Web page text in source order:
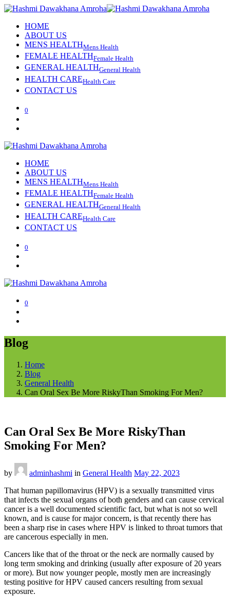
HOME
ABOUT US
MENS HEALTHMens Health
FEMALE HEALTHFemale Health
GENERAL HEALTHGeneral Health
HEALTH CAREHealth Care
CONTACT US
0
HOME
ABOUT US
MENS HEALTHMens Health
FEMALE HEALTHFemale Health
GENERAL HEALTHGeneral Health
HEALTH CAREHealth Care
CONTACT US
0
0
Blog
Home
Blog
General Health
Can Oral Sex Be More RiskyThan Smoking For Men?
Can Oral Sex Be More RiskyThan
Smoking For Men?
by adminhashmi in General Health May 22, 2023
That human papillomavirus (HPV) is a sexually transmitted virus
that infects the sexual organs of both genders and can cause cervical
cancer is a well documented scientific fact, but what is not so well
known, and is cause for major concern, is that recently there has
been a sharp rise in cases where HPV is linked to throat tumors that
are cancerous especially in men.
Cancers like that of the throat or the neck are normally caused by
long term smoking and drinking (usually after exposure of 20 years
or more). But now younger people, mostly men are increasingly
testing positive for HPV caused cancers resulting from sexual
exposure.